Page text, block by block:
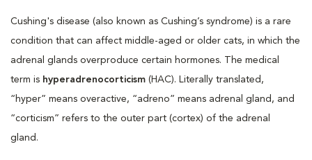
Cushing's disease (also known as Cushing’s syndrome) is a rare
condition that can affect middle-aged or older cats, in which the
adrenal glands overproduce certain hormones. The medical
term is hyperadrenocorticism (HAC). Literally translated,
“hyper” means overactive, “adreno” means adrenal gland, and
“corticism” refers to the outer part (cortex) of the adrenal
gland.